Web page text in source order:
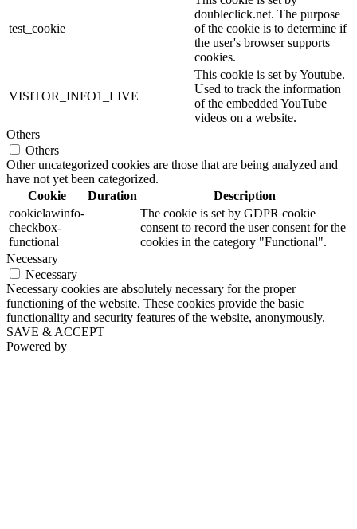
test_cookie
doubleclick.net. The purpose
of the cookie is to determine if
the user's browser supports
cookies.
VISITOR_INFO1_LIVE
This cookie is set by Youtube.
Used to track the information
of the embedded YouTube
videos on a website.
Others
Others
Other uncategorized cookies are those that are being analyzed and
have not yet been categorized.
Cookie
Duration
Description
cookielawinfo-
checkbox-
functional
The cookie is set by GDPR cookie
consent to record the user consent for the
cookies in the category "Functional".
Necessary
Necessary
Necessary cookies are absolutely necessary for the proper
functioning of the website. These cookies provide the basic
functionality and security features of the website, anonymously.
SAVE & ACCEPT
Powered by